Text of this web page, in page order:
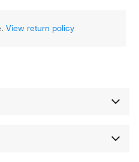
View return policy